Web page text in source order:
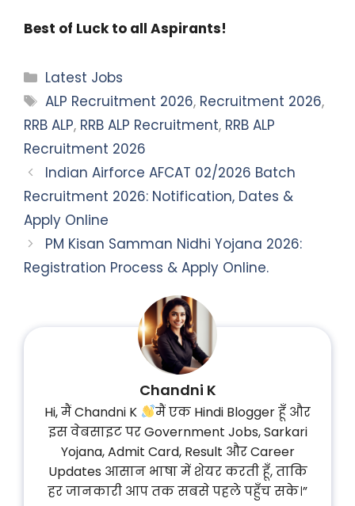
Best of Luck to all Aspirants!
Categories
Latest Jobs
Tags
ALP Recruitment 2026, Recruitment 2026,
RRB ALP, RRB ALP Recruitment, RRB ALP
Recruitment 2026
Indian Airforce AFCAT 02/2026 Batch
Recruitment 2026: Notification, Dates &
Apply Online
PM Kisan Samman Nidhi Yojana 2026:
Registration Process & Apply Online.
Chandni K
Hi, मैं Chandni K
मैं एक Hindi Blogger हूँ और
इस वेबसाइट पर Government Jobs, Sarkari
Yojana, Admit Card, Result और Career
Updates आसान भाषा में शेयर करती हूँ, ताकि
हर जानकारी आप तक सबसे पहले पहुँच सके।”